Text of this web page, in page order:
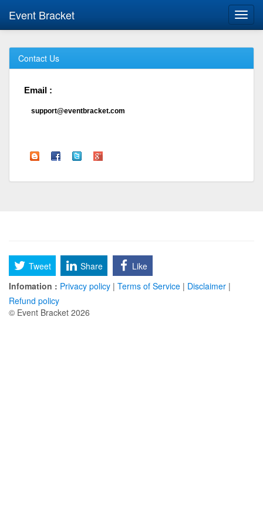
Event Bracket
Contact Us
Email :
support@eventbracket.com
Tweet Share
Like
Infomation : Privacy policy | Terms of Service | Disclaimer |
Refund policy
© Event Bracket 2026